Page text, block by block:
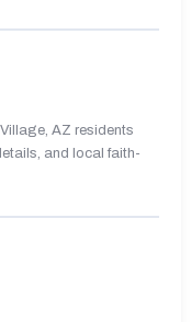
AZ residents
and local faith-